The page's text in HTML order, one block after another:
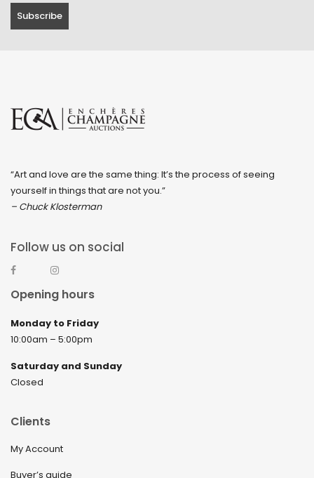
“Art and love are the same thing: It’s the process of seeing
yourself in things that are not you.”
– Chuck Klosterman
Follow us on social
Opening hours
Monday to Friday
10:00am – 5:00pm
Saturday and Sunday
Closed
Clients
My Account
Buyer’s guide